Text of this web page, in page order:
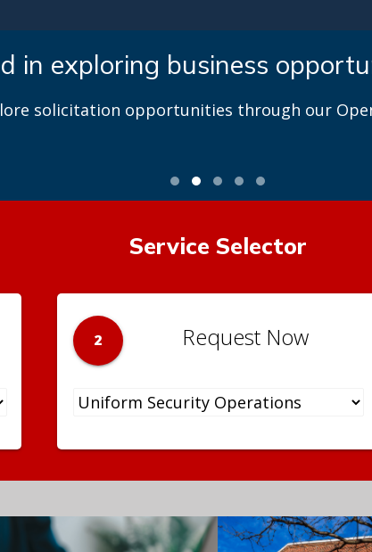
in exploring business
solicitation opportunities through our
Service Selector
2 Request Now